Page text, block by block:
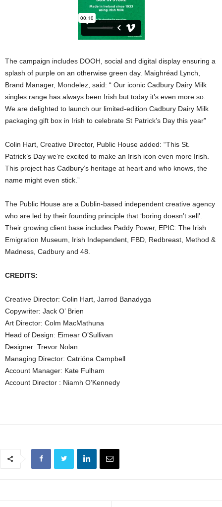
The campaign includes DOOH, social and digital display ensuring a
splash of purple on an otherwise green day. Maighréad Lynch,
Brand Manager, Mondelez, said: “ Our iconic Cadbury Dairy Milk
singles range has always been Irish but today it’s even more so.
We are delighted to launch our limited-edition Cadbury Dairy Milk
packaging gift box in Irish to celebrate St Patrick’s Day this year”
Colin Hart, Creative Director, Public House added: “This St.
Patrick’s Day we’re excited to make an Irish icon even more Irish.
This project has Cadbury’s heritage at heart and who knows, the
name might even stick.”
The Public House are a Dublin-based independent creative agency
who are led by their founding principle that ‘boring doesn’t sell’.
Their growing client base includes Paddy Power, EPIC: The Irish
Emigration Museum, Irish Independent, FBD, Redbreast, Method &
Madness, Cadbury and 48.
CREDITS:
Creative Director: Colin Hart, Jarrod Banadyga
Copywriter: Jack O’ Brien
Art Director: Colm MacMathuna
Head of Design: Eimear O’Sullivan
Designer: Trevor Nolan
Managing Director: Catrióna Campbell
Account Manager: Kate Fulham
Account Director : Niamh O’Kennedy